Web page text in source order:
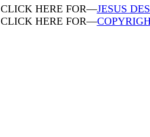
CLICK HERE FOR—JESUS
CLICK HERE FOR—